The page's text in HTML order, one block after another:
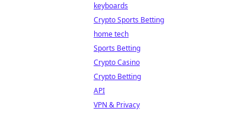
keyboards
Crypto Sports Betting
home tech
Sports Betting
Crypto Casino
Crypto Betting
API
VPN & Privacy